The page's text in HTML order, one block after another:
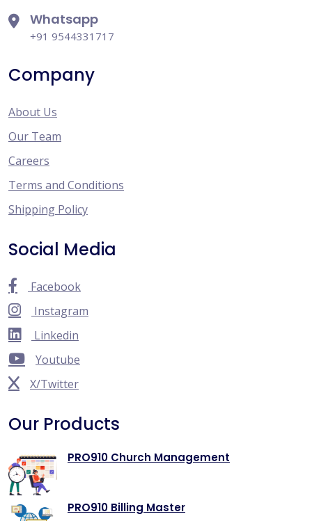
Whatsapp
+91 9544331717
Company
About Us
Our Team
Careers
Terms and Conditions
Shipping Policy
Social Media
Facebook
Instagram
Linkedin
Youtube
X/Twitter
Our Products
PRO910 Church Management
PRO910 Billing Master